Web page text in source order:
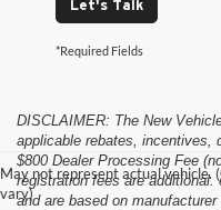
Let's Talk
*Required Fields
May not represent actual vehicle.
vary)
DISCLAIMER: The New
applicable rebates, incentives,
$800 Dealer Processing Fee
registration fees are
and are based on